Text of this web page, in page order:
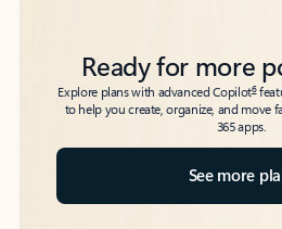
Ready for more
Explore plans with advanced Copilot6
to help you create, organize, and move
365 apps.
See more